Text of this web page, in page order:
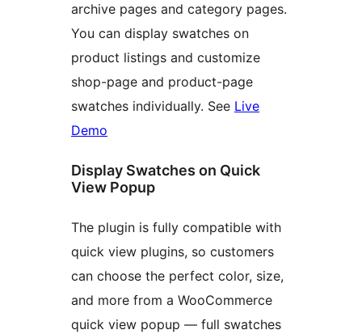
archive pages and category pages.
You can display swatches on
product listings and customize
shop-page and product-page
swatches individually. See Live
Demo
Display Swatches on Quick
View Popup
The plugin is fully compatible with
quick view plugins, so customers
can choose the perfect color, size,
and more from a WooCommerce
quick view popup — full swatches